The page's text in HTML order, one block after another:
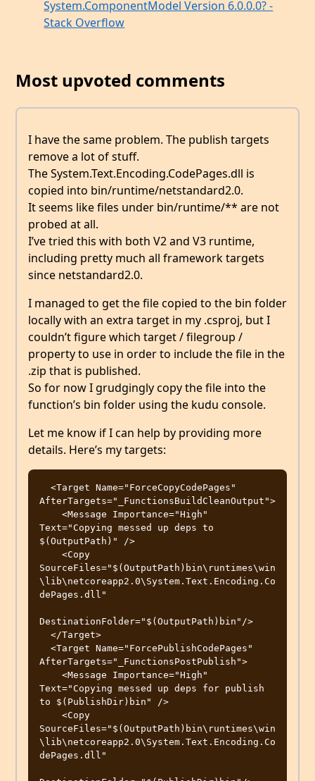
System.ComponentModel Version 6.0.0.0? -
Stack Overflow
Most upvoted comments
I have the same problem. The publish targets
remove a lot of stuff.
The System.Text.Encoding.CodePages.dll is
copied into bin/runtime/netstandard2.0.
It seems like files under bin/runtime/** are not
probed at all.
I’ve tried this with both V2 and V3 runtime,
including pretty much all framework targets
since netstandard2.0.
I managed to get the file copied to the bin folder
locally with an extra target in my .csproj, but I
couldn’t figure which target / filegroup /
property to use in order to include the file in the
.zip that is published.
So for now I grudgingly copy the file into the
function’s bin folder using the kudu console.
Let me know if I can help by providing more
details. Here’s my targets:
AfterTargets="_FunctionsBuildCleanOutput">
Text="Copying messed up deps to
$(OutputPath)" />
SourceFiles="$(OutputPath)bin\runtimes\win
\lib\netcoreapp2.0\System.Text.Encoding.Co
dePages.dll"
DestinationFolder="$(OutputPath)bin"/>
AfterTargets="_FunctionsPostPublish">
Text="Copying messed up deps for publish
to $(PublishDir)bin" />
SourceFiles="$(OutputPath)bin\runtimes\win
\lib\netcoreapp2.0\System.Text.Encoding.Co
dePages.dll"